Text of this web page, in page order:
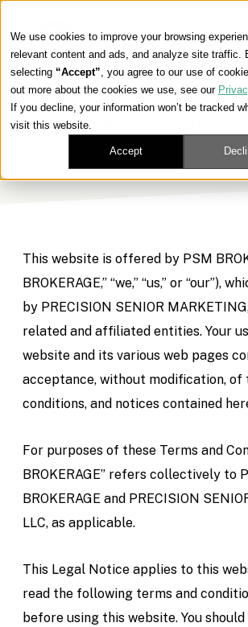
We use cookies to improve your browsing
relevant content and ads, and analyze site traffic.
selecting “Accept”, you agree to our use of
out more about the cookies we use, see our
If you decline, your information won’t be tracked
visit this website.
Accept
Our Platform
Our Approach
Connect
Get Contracted
Terms & Conditions
This website is offered by PSM
BROKERAGE,” “we,” “us,” or “our”),
by PRECISION SENIOR
related and affiliated entities. Your
website and its various web pages
acceptance, without modification, of
conditions, and notices contained
For purposes of these Terms and
BROKERAGE” refers collectively to
BROKERAGE and PRECISION
LLC, as applicable.
This Legal Notice applies to this
read the following terms and
before using this website. You